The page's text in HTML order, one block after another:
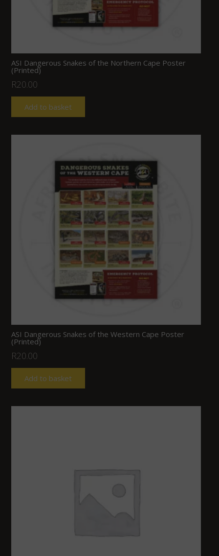
ASI Dangerous Snakes of the Northern Cape Poster
(Printed)
R20.00
Add to basket
ASI Dangerous Snakes of the Western Cape Poster
(Printed)
R20.00
Add to basket